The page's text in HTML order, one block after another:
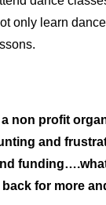
only learn
non profit
and
for more